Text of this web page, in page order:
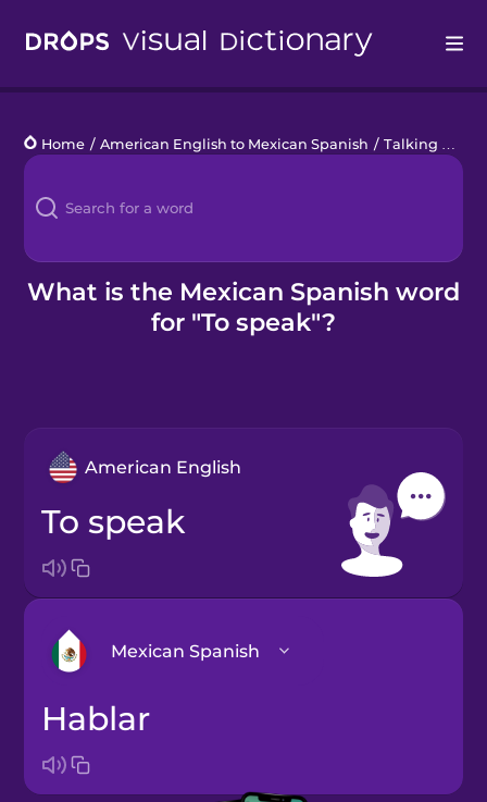
Languages
Blog
Kahoot!
Home / American English to Mexican Spanish / Talking about what you do
What is the Mexican Spanish word
for "To speak"?
American English
to speak
Mexican Spanish
Arabic
Bosnian
hablar